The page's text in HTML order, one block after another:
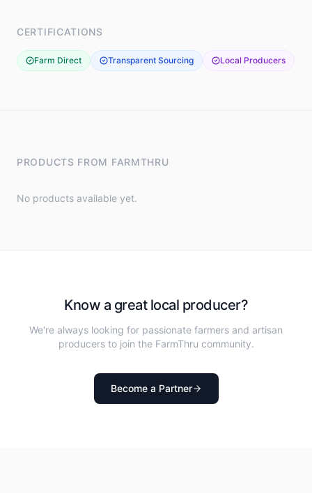
CERTIFICATIONS
Farm Direct Transparent Sourcing Local Producers
PRODUCTS FROM FARMTHRU
No products available yet.
Know a great local producer?
We're always looking for passionate farmers and artisan
producers to join the FarmThru community.
Become a Partner